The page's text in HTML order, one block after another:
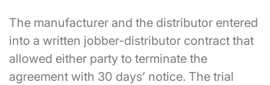
The manufacturer and the distributor entered
into a written jobber-distributor contract that
allowed either party to terminate the
agreement with 30 days’ notice. The trial